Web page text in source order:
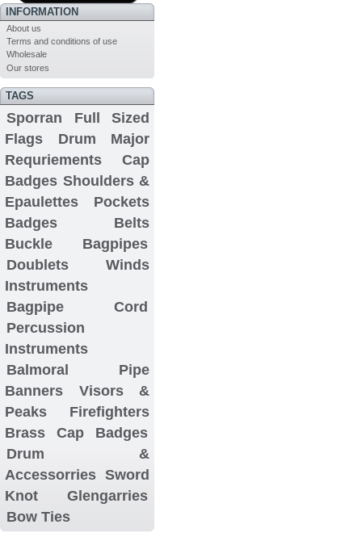
INFORMATION
About us
Terms and conditions of use
Wholesale
Our stores
TAGS
Sporran
Full Sized
Flags
Drum Major
Requriements
Cap
Badges Shoulders &
Epaulettes
Pockets
Badges
Belts
Buckle
Bagpipes
Doublets
Winds
Instruments
Bagpipe Cord
Percussion
Instruments
Balmoral
Pipe
Banners
Visors &
Peaks
Firefighters
Brass Cap Badges
Drum &
Accessorries Sword
Knot
Glengarries
Bow Ties